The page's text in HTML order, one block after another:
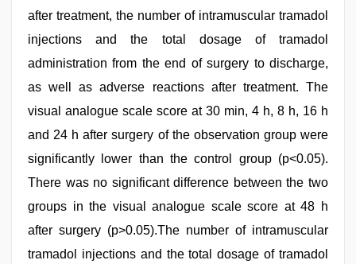
after treatment, the number of intramuscular tramadol
injections and the total dosage of tramadol
administration from the end of surgery to discharge,
as well as adverse reactions after treatment. The
visual analogue scale score at 30 min, 4 h, 8 h, 16 h
and 24 h after surgery of the observation group were
significantly lower than the control group (p<0.05).
There was no significant difference between the two
groups in the visual analogue scale score at 48 h
after surgery (p>0.05).The number of intramuscular
tramadol injections and the total dosage of tramadol